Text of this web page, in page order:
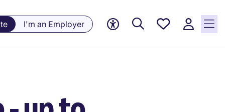
I'm an Employer
Saved